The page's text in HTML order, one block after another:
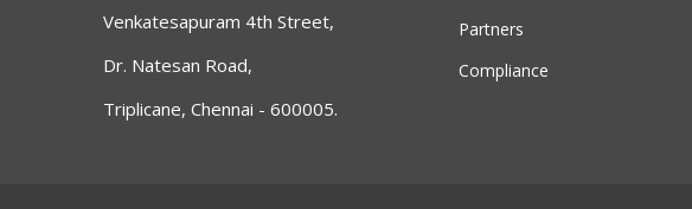
Venkatesapuram 4th Street,
Dr. Natesan Road,
Triplicane, Chennai - 600005.
Partners
Compliance